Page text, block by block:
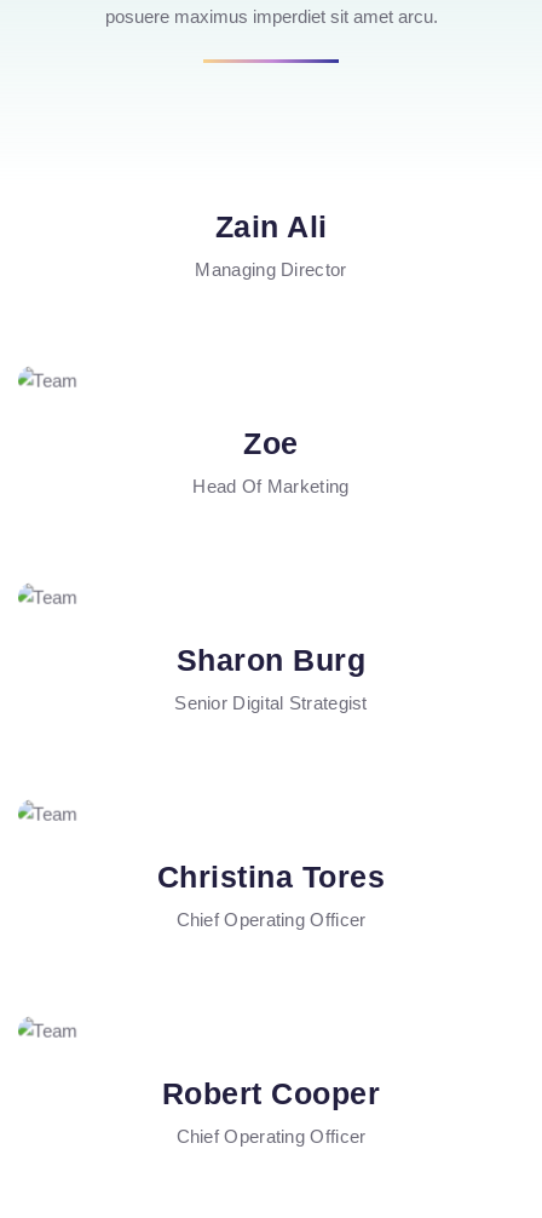
posuere maximus imperdiet sit amet arcu.
Zain Ali
Managing Director
Zoe
Head Of Marketing
Sharon Burg
Senior Digital Strategist
Christina Tores
Chief Operating Officer
Robert Cooper
Chief Operating Officer